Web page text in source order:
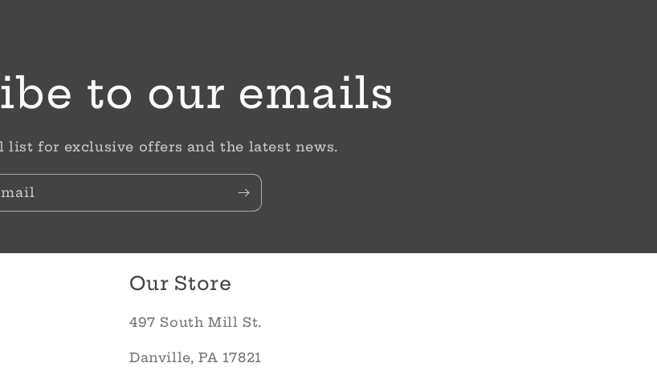
to our emails
list for exclusive offers and the latest news.
Our Store
497 South Mill St.
Danville, PA 17821